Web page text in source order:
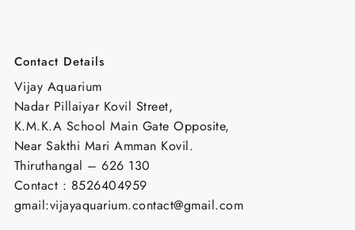
Contact Details
Vijay Aquarium
Nadar Pillaiyar Kovil Street,
K.M.K.A School Main Gate Opposite,
Near Sakthi Mari Amman Kovil.
Thiruthangal – 626 130
Contact : 8526404959
gmail:vijayaquarium.contact@gmail.com